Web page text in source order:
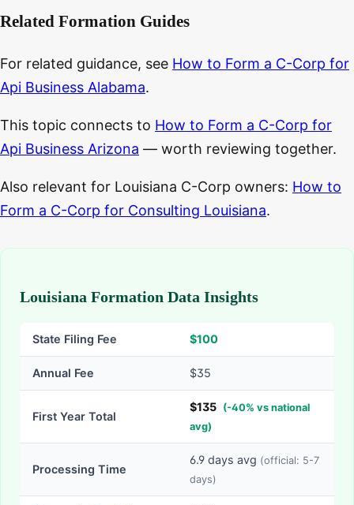
Related Formation Guides
For related guidance, see How to Form a C-Corp for
Api Business Alabama.
This topic connects to How to Form a C-Corp for
Api Business Arizona — worth reviewing together.
Also relevant for Louisiana C-Corp owners: How to
Form a C-Corp for Consulting Louisiana.
Louisiana Formation Data Insights
State Filing Fee $100
Annual Fee $35
First Year Total
$135 (-40% vs national
avg)
Processing Time
6.9 days avg (official: 5-7
days)